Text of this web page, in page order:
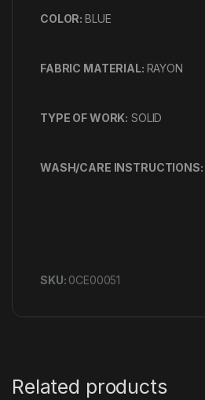
COLOR:BLUE
FABRIC MATERIAL: RAYON
TYPE OF WORK: SOLID
WASH/CARE INSTRUCTIONS:
SKU: 0CE00051
Related products